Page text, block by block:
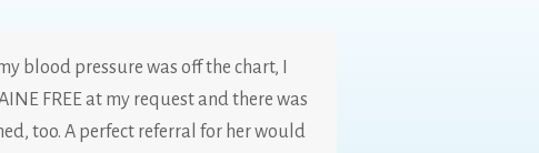
blood pressure was off the chart, I
FREE at my request and there was
too. A perfect referral for her would